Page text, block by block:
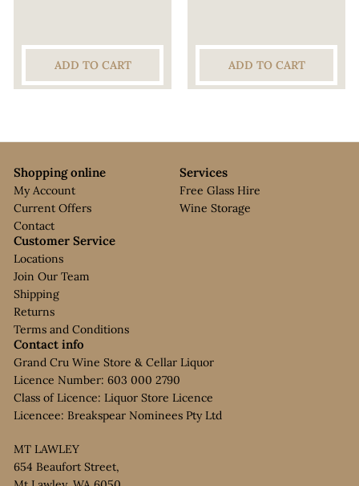
ADD TO CART ADD TO CART
Shopping online
My Account
Current Offers
Contact
Services
Free Glass Hire
Wine Storage
Customer Service
Locations
Join Our Team
Shipping
Returns
Terms and Conditions
Contact info
Grand Cru Wine Store & Cellar Liquor
Licence Number: 603 000 2790
Class of Licence: Liquor Store Licence
Licencee: Breakspear Nominees Pty Ltd
MT LAWLEY
654 Beaufort Street,